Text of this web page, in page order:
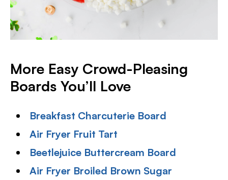
More Easy Crowd-Pleasing
Boards You’ll Love
Breakfast Charcuterie Board
Air Fryer Fruit Tart
Beetlejuice Buttercream Board
Air Fryer Broiled Brown Sugar